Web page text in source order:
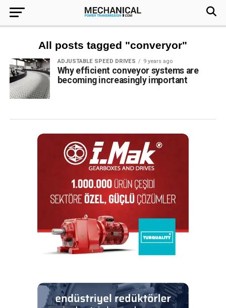
All posts tagged "converyor"
ADJUSTABLE SPEED DRIVES 9 years ago
Why efficient conveyor systems are
becoming increasingly important